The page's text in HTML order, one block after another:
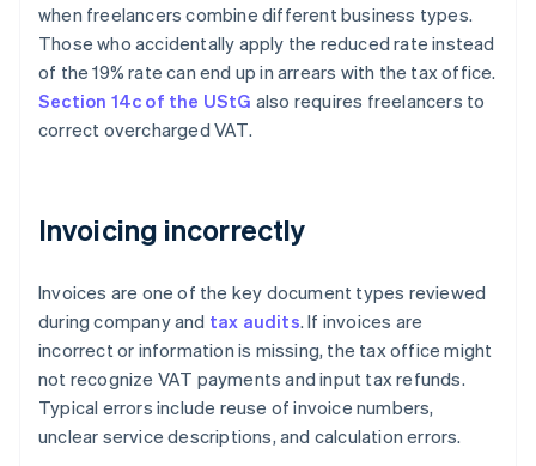
when freelancers combine different business types.
Those who accidentally apply the reduced rate instead
of the 19% rate can end up in arrears with the tax office.
Section 14c of the UStG also requires freelancers to
correct overcharged VAT.
Invoicing incorrectly
Invoices are one of the key document types reviewed
during company and tax audits. If invoices are
incorrect or information is missing, the tax office might
not recognize VAT payments and input tax refunds.
Typical errors include reuse of invoice numbers,
unclear service descriptions, and calculation errors.